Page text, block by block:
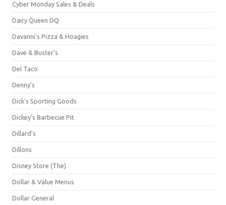
Cyber Monday Sales & Deals
Dairy Queen DQ
Davanni's Pizza & Hoagies
Dave & Buster's
Del Taco
Denny's
Dick's Sporting Goods
Dickey's Barbecue Pit
Dillard's
Dillons
Disney Store (The)
Dollar & Value Menus
Dollar General